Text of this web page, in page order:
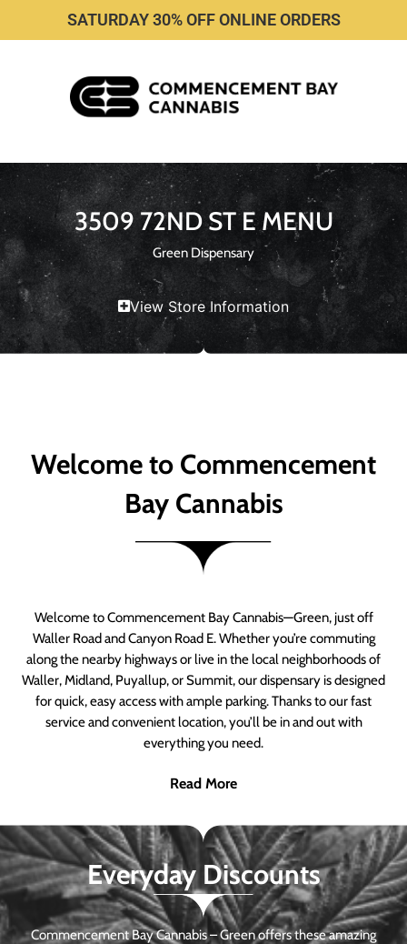
SATURDAY 30% OFF ONLINE ORDERS
3509 72ND ST E MENU
Green Dispensary
View Store Information
Welcome to Commencement
Bay Cannabis
Welcome to Commencement Bay Cannabis—Green, just off
Waller Road and Canyon Road E. Whether you’re commuting
along the nearby highways or live in the local neighborhoods of
Waller, Midland, Puyallup, or Summit, our dispensary is designed
for quick, easy access with ample parking. Thanks to our fast
service and convenient location, you’ll be in and out with
everything you need.
Read More
Everyday Discounts
Commencement Bay Cannabis – Green offers these amazing